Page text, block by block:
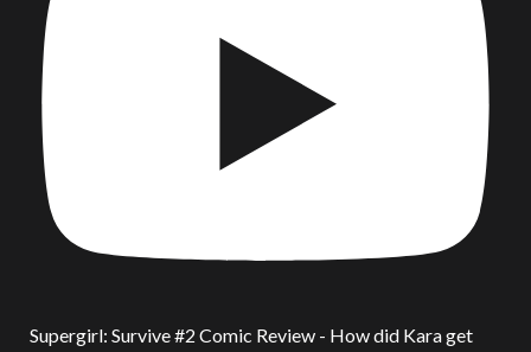
Supergirl: Survive #2 Comic Review - How did Kara get